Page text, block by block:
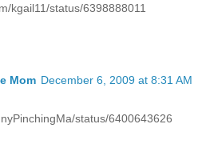
kgail11/status/6398888011
Mom December 6, 2009 at 8:31 AM
status/6400643626